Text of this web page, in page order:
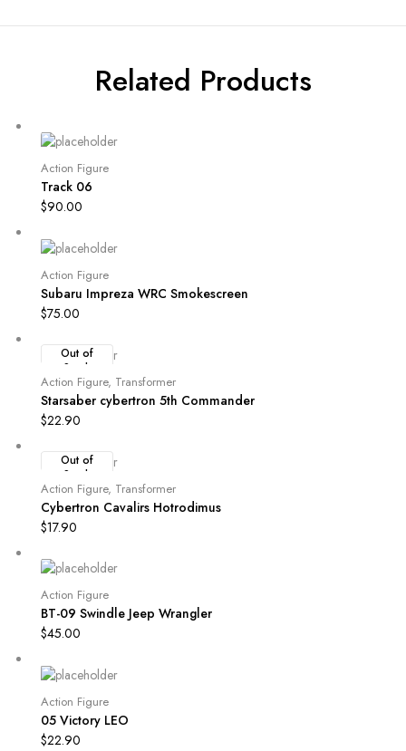
Related Products
Action Figure
Track 06
$90.00
Action Figure
Subaru Impreza WRC Smokescreen
$75.00
Out of
Stock
Action Figure, Transformer
Starsaber cybertron 5th Commander
$22.90
Out of
Stock
Action Figure, Transformer
Cybertron Cavalirs Hotrodimus
$17.90
Action Figure
BT-09 Swindle Jeep Wrangler
$45.00
Action Figure
05 Victory LEO
$22.90